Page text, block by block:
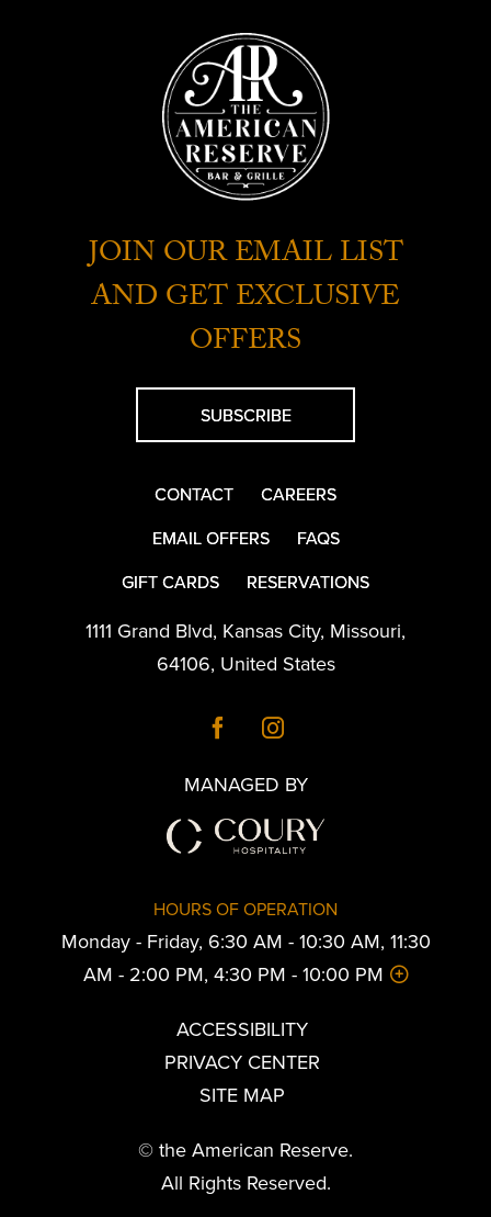
JOIN OUR EMAIL LIST
AND GET EXCLUSIVE
OFFERS
SUBSCRIBE
CONTACT
CAREERS
EMAIL OFFERS
FAQS
GIFT CARDS
RESERVATIONS
1111 Grand Blvd, Kansas City, Missouri,
64106, United States
MANAGED BY
HOURS OF OPERATION
Monday - Friday, 6:30 AM - 10:30 AM, 11:30
AM - 2:00 PM, 4:30 PM - 10:00 PM
ACCESSIBILITY
PRIVACY CENTER
SITE MAP
© the American Reserve.
All Rights Reserved.